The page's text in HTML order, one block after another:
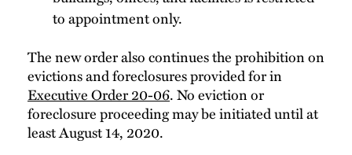
to appointment only.
The new order also continues the prohibition on
evictions and foreclosures provided for in
Executive Order 20-06. No eviction or
foreclosure proceeding may be initiated until at
least August 14, 2020.